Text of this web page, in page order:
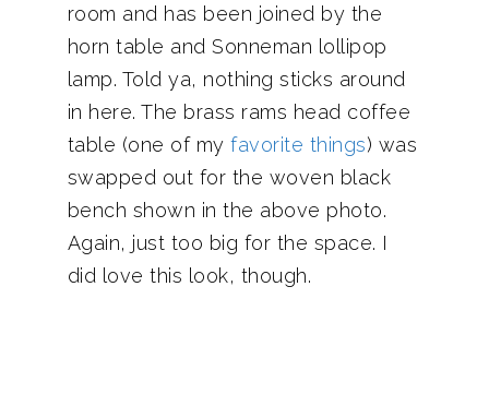
room and has been joined by the
horn table and Sonneman lollipop
lamp. Told ya, nothing sticks around
in here. The brass rams head coffee
table (one of my favorite things) was
swapped out for the woven black
bench shown in the above photo.
Again, just too big for the space. I
did love this look, though.